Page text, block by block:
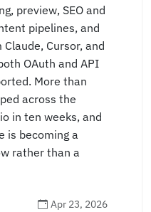
preview, SEO and
pipelines, and
Cursor, and
OAuth and API
More than
across the
in ten weeks, and
is becoming a
rather than a
Apr 23, 2026